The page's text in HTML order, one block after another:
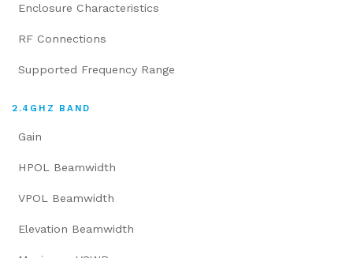
Enclosure Characteristics
RF Connections
Supported Frequency Range
2.4GHZ BAND
Gain
HPOL Beamwidth
VPOL Beamwidth
Elevation Beamwidth